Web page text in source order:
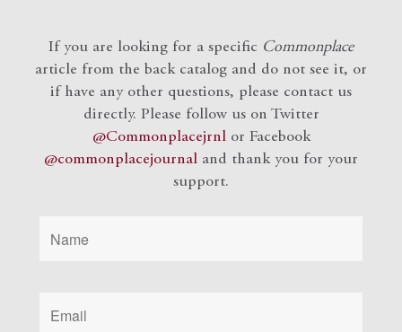
If you are looking for a specific Commonplace
article from the back catalog and do not see it, or
if have any other questions, please contact us
directly. Please follow us on Twitter
@Commonplacejrnlor Facebook
@commonplacejournal and thank you for your
support.